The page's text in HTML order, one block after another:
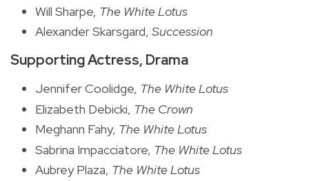
Will Sharpe, The White Lotus
Alexander Skarsgard, Succession
Supporting Actress, Drama
Jennifer Coolidge, The White Lotus
Elizabeth Debicki, The Crown
Meghann Fahy, The White Lotus
Sabrina Impacciatore, The White Lotus
Aubrey Plaza, The White Lotus